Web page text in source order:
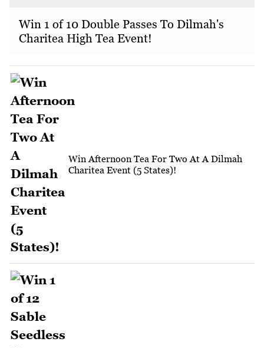
Win 1 of 10 Double Passes To Dilmah's
Charitea High Tea Event!
Win Afternoon Tea For Two At A Dilmah
Charitea Event (5 States)!